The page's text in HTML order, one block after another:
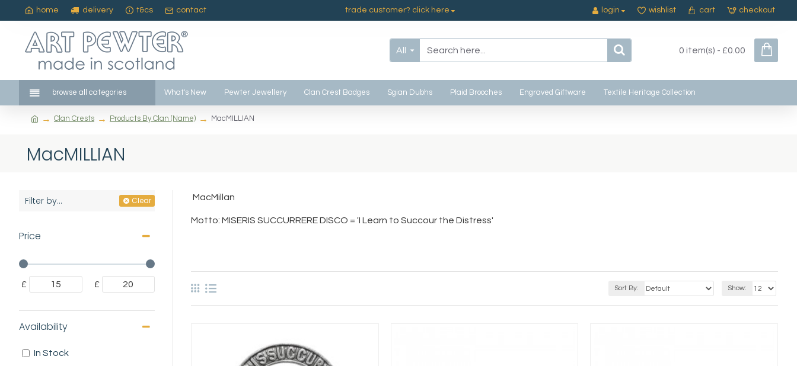
home delivery t&cs contact trade customer? click here login wishlist cart checkout
All 0 item(s) - £0.00
browse all categories What's New Pewter Jewellery Clan Crest Badges Sgian Dubhs Plaid Brooches Engraved Giftware Textile Heritage Collection
Clan Crests Products By Clan (Name) MacMILLIAN
MacMILLIAN
Filter by... Clear
Price
£ £
Availability
In Stock
MacMillan
Motto: MISERIS SUCCURRERE DISCO = 'I Learn to Succour the Distress'
Sort By: Show: